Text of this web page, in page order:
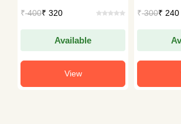
₹400₹ 320
Available
View
₹300₹ 240